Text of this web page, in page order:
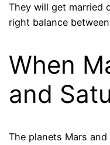
They will get married
right balance
When
and
The planets Mars